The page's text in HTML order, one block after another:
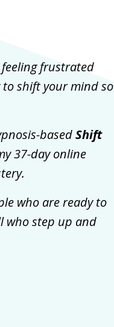
frustrated
shift your mind so
basedShift
37-day online
who are ready to
who step up and